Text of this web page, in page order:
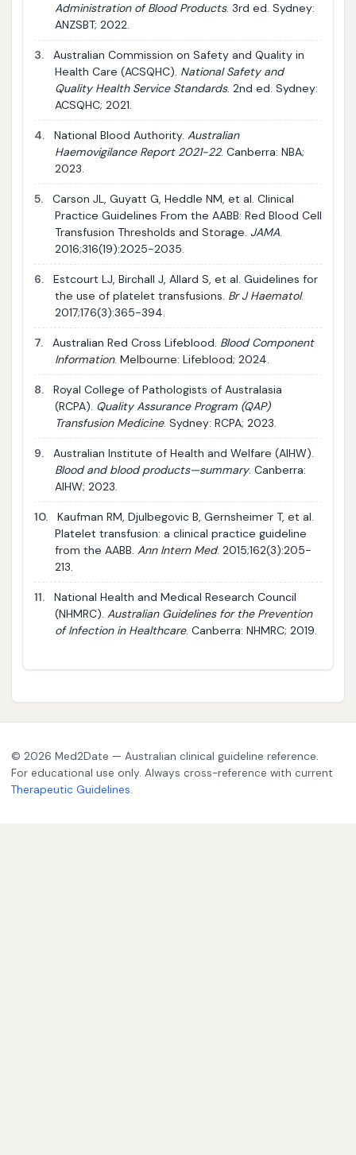
Administration of Blood Products. 3rd ed. Sydney:
ANZSBT; 2022.
3.
Australian Commission on Safety and Quality in
Health Care (ACSQHC). National Safety and
Quality Health Service Standards. 2nd ed. Sydney:
ACSQHC; 2021.
4. National Blood Authority. Australian
Haemovigilance Report 2021-22. Canberra: NBA;
2023.
5.
Carson JL, Guyatt G, Heddle NM, et al. Clinical
Practice Guidelines From the AABB: Red Blood Cell
Transfusion Thresholds and Storage. JAMA.
2016;316(19):2025-2035.
6.
Estcourt LJ, Birchall J, Allard S, et al. Guidelines for
the use of platelet transfusions. Br J Haematol.
2017;176(3):365-394.
7. Australian Red Cross Lifeblood. Blood Component
Information. Melbourne: Lifeblood; 2024.
8.
Royal College of Pathologists of Australasia
(RCPA). Quality Assurance Program (QAP)
Transfusion Medicine. Sydney: RCPA; 2023.
9.
Australian Institute of Health and Welfare (AIHW).
Blood and blood products—summary. Canberra:
AIHW; 2023.
10.
Kaufman RM, Djulbegovic B, Gernsheimer T, et al.
Platelet transfusion: a clinical practice guideline
from the AABB. Ann Intern Med. 2015;162(3):205-
213.
11.
National Health and Medical Research Council
(NHMRC). Australian Guidelines for the Prevention
of Infection in Healthcare. Canberra: NHMRC; 2019.
© 2026 Med2Date — Australian clinical guideline reference.
For educational use only. Always cross-reference with current
Therapeutic Guidelines.